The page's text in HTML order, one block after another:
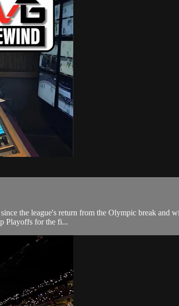
the league's return from the Olympic break and
Playoffs for the fi...